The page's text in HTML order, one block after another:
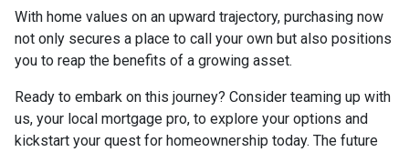
With home values on an upward trajectory, purchasing now
not only secures a place to call your own but also positions
you to reap the benefits of a growing asset.
Ready to embark on this journey? Consider teaming up with
us, your local mortgage pro, to explore your options and
kickstart your quest for homeownership today. The future